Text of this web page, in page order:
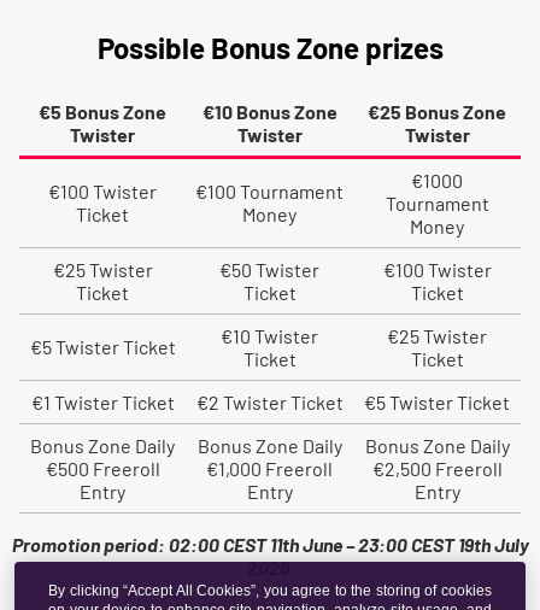
By clicking “Accept All Cookies”, you agree to the storing of cookies